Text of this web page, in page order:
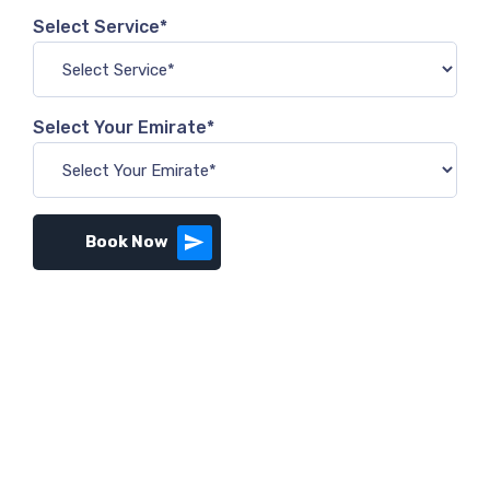
Select Service*
Select Your Emirate*
Book Now